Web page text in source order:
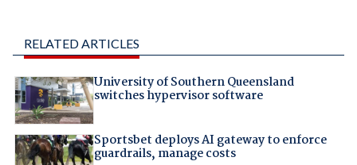
RELATED ARTICLES
University of Southern Queensland
switches hypervisor software
Sportsbet deploys AI gateway to enforce
guardrails, manage costs